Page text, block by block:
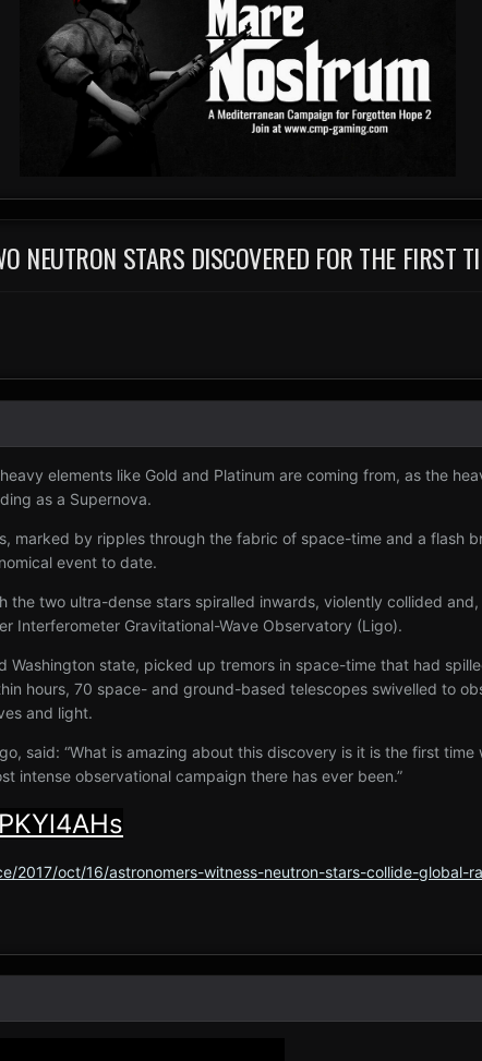
NEUTRON STARS DISCOVERED FOR THE FIRST
elements like Gold and Platinum are coming from, as the
as a Supernova.
marked by ripples through the fabric of space-time and a flash
event to date.
the two ultra-dense stars spiralled inwards, violently collided
Interferometer Gravitational-Wave Observatory (Ligo).
Washington state, picked up tremors in space-time that had
hours, 70 space- and ground-based telescopes swivelled to
and light.
said: “What is amazing about this discovery is it is the first
intense observational campaign there has ever been.”
2017/oct/16/astronomers-witness-neutron-stars-collide-global-